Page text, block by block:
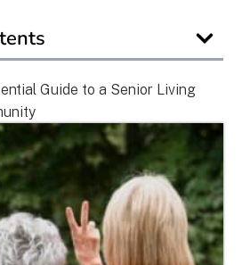
Guide to a Senior Living
Reviews